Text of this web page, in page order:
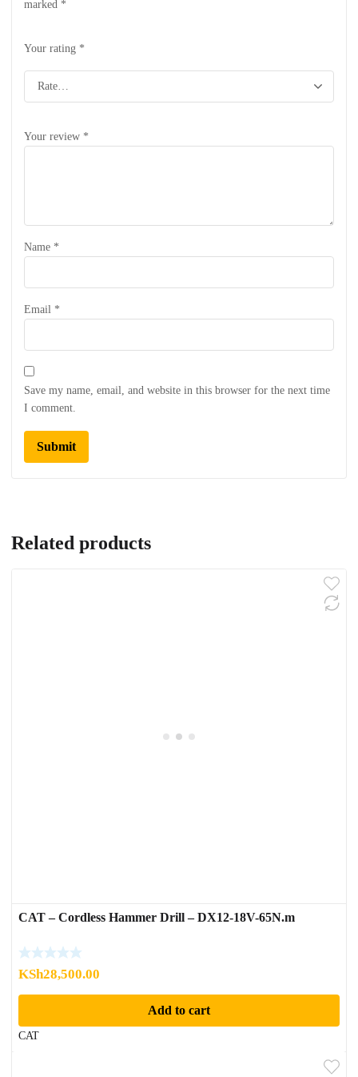
marked *
Your rating *
Your review *
Name *
Email *
Save my name, email, and website in this browser for the next time
I comment.
Related products
CAT – Cordless Hammer Drill – DX12-18V-65N.m
KSh28,500.00
Add to cart
CAT